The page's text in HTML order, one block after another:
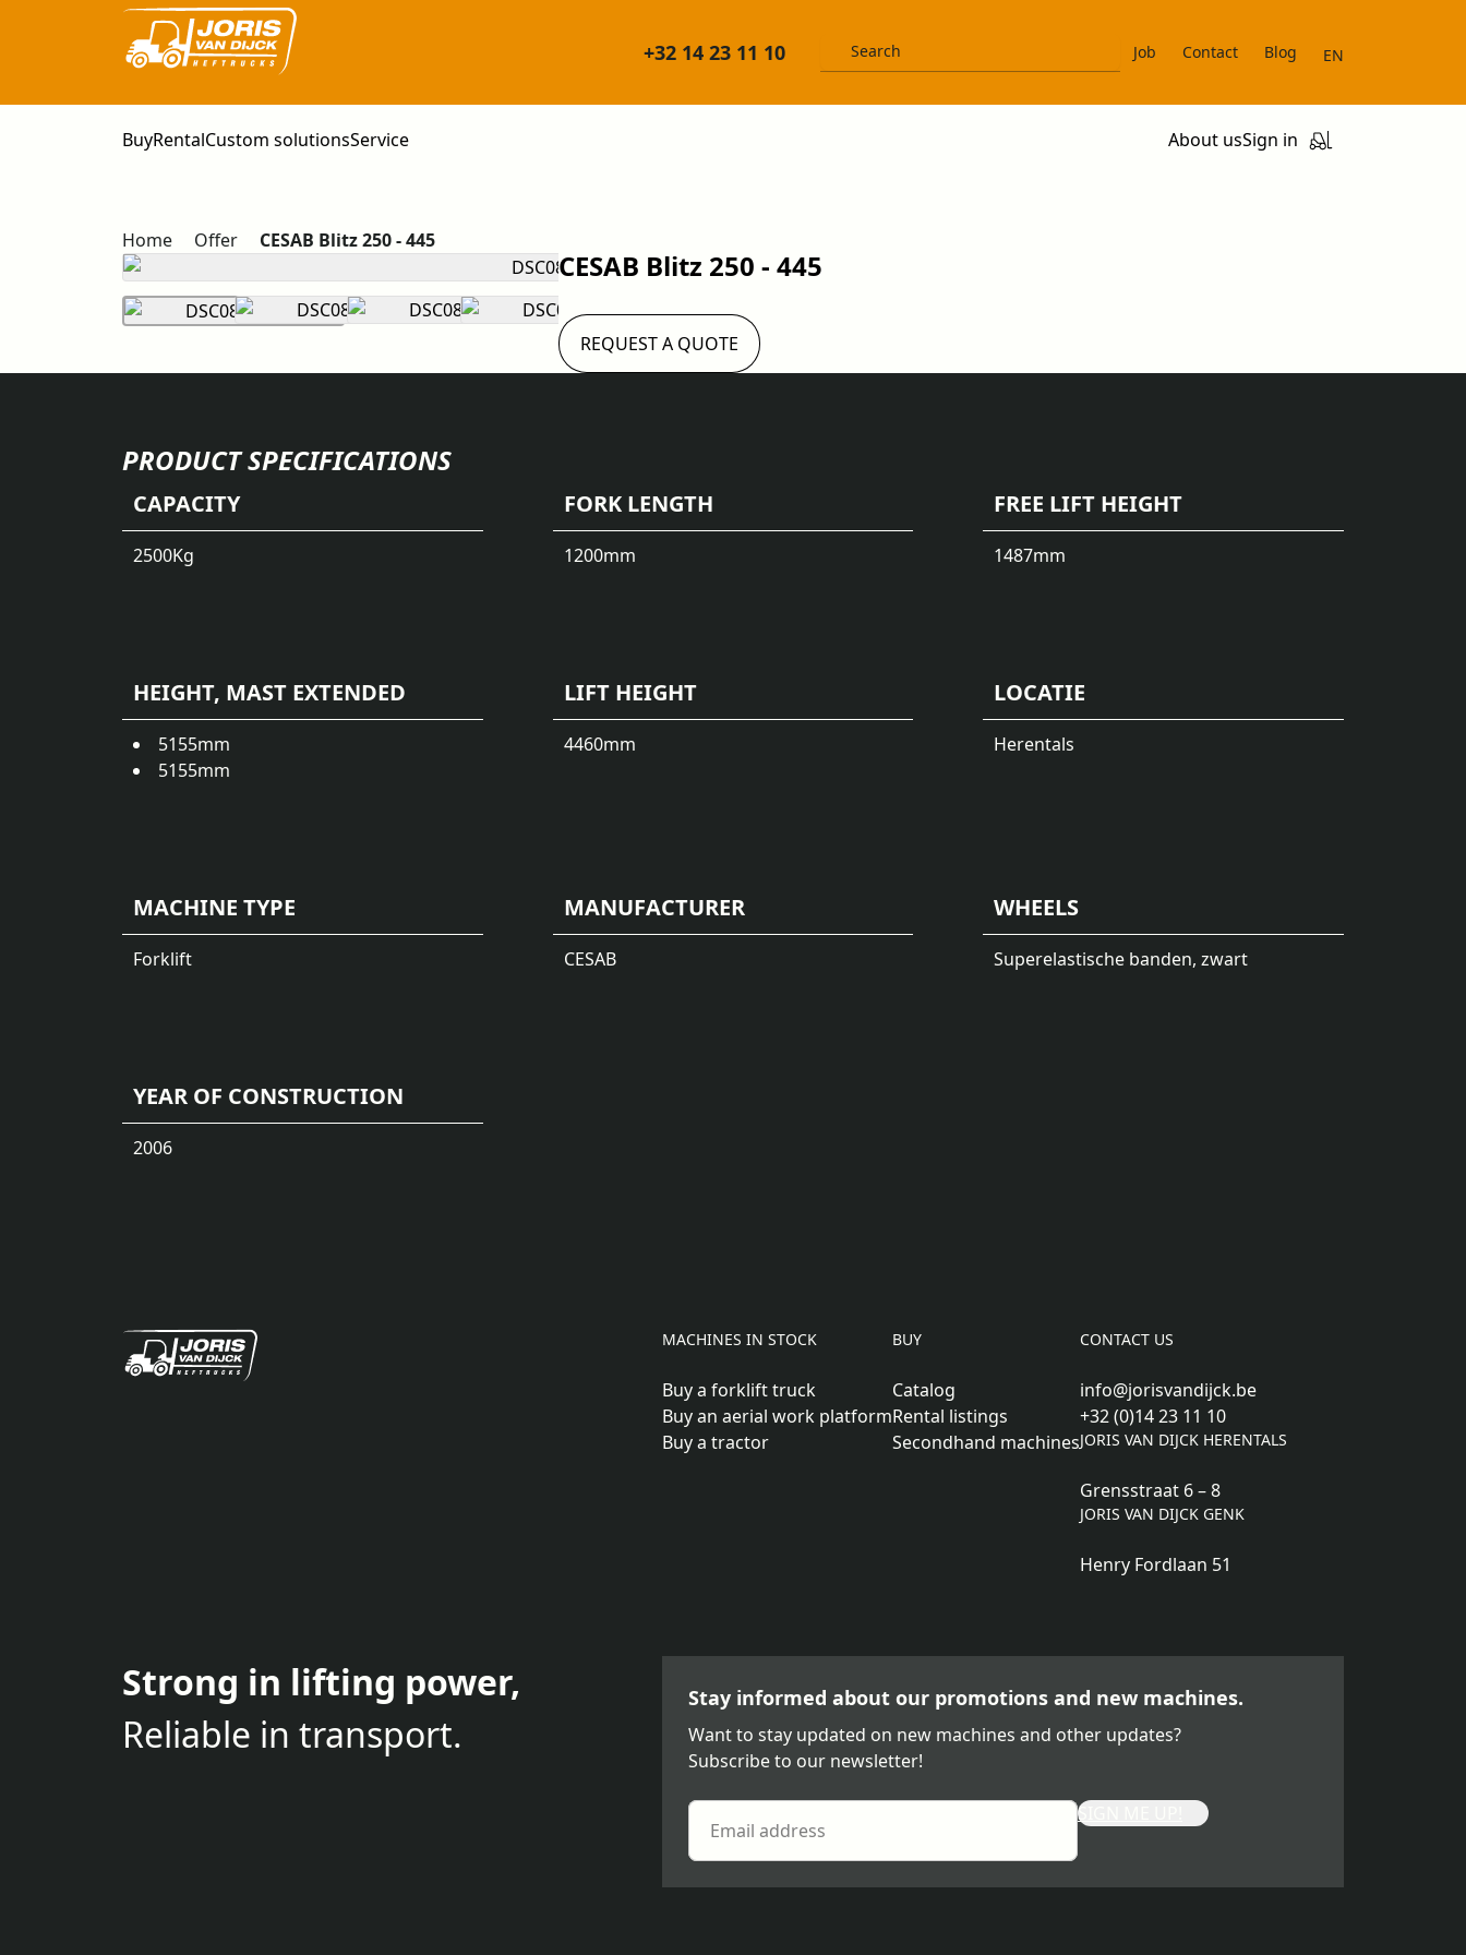
+32 14 23 11 10 Job Contact Blog EN
BuyRentalCustom solutionsService About usSign in
Home Offer CESAB Blitz 250 - 445
CESAB Blitz 250 - 445
REQUEST A QUOTE
PRODUCT SPECIFICATIONS
CAPACITY
2500Kg
FORK LENGTH
1200mm
FREE LIFT HEIGHT
1487mm
HEIGHT, MAST EXTENDED
5155mm
5155mm
LIFT HEIGHT
4460mm
LOCATIE
Herentals
MACHINE TYPE
Forklift
MANUFACTURER
CESAB
WHEELS
Superelastische banden, zwart
YEAR OF CONSTRUCTION
2006
MACHINES IN STOCK
Buy a forklift truck
Buy an aerial work platform
Buy a tractor
BUY
Catalog
Rental listings
Secondhand machines
CONTACT US
info@jorisvandijck.be
+32 (0)14 23 11 10
JORIS VAN DIJCK HERENTALS
Grensstraat 6 – 8
JORIS VAN DIJCK GENK
Henry Fordlaan 51
Strong in lifting power,
Reliable in transport.
Stay informed about our promotions and new machines.
Want to stay updated on new machines and other updates?
Subscribe to our newsletter!
SIGN ME UP!